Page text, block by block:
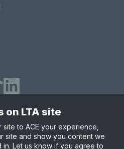
Terms & Conditions
on LTA site
to ACE your experience,
site and show you content we
in. Let us know if you agree to